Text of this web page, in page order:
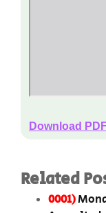
Download
Related
0001)